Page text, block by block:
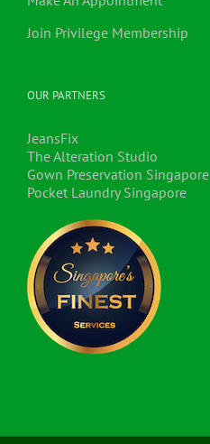
Join Privilege Membership
OUR PARTNERS
JeansFix
The Alteration Studio
Gown Preservation Singapore
Pocket Laundry Singapore